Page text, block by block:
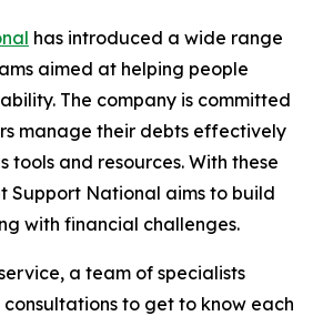
has introduced a wide range
aimed at helping people
The company is committed
manage their debts effectively
tools and resources. With these
Support National aims to build
with financial challenges.
a team of specialists
to get to know each